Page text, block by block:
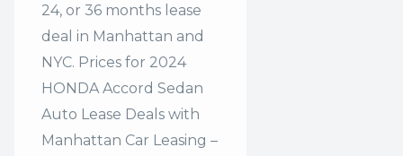
24, or 36 months lease
deal in Manhattan and
NYC. Prices for 2024
HONDA Accord Sedan
Auto Lease Deals with
Manhattan Car Leasing –